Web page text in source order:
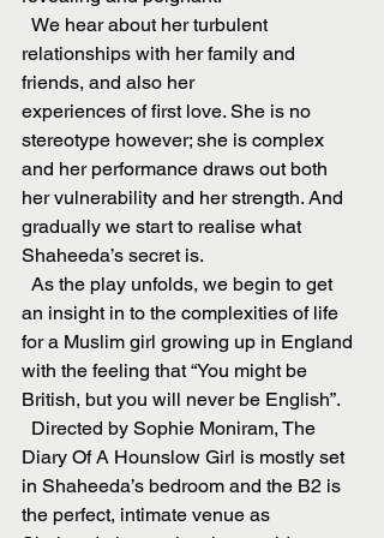
relationships with her family and
friends, and also her
experiences of first love. She is no
stereotype however; she is complex
and her performance draws out both
her vulnerability and her strength. And
gradually we start to realise what
Shaheeda’s secret is.
an insight in to the complexities of life
for a Muslim girl growing up in England
with the feeling that “You might be
British, but you will never be English”.
Diary Of A Hounslow Girl is mostly set
in Shaheeda’s bedroom and the B2 is
the perfect, intimate venue as